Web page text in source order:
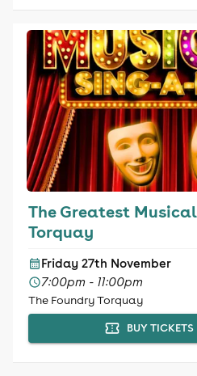
The Greatest
Torquay
Friday 27th November
7:00pm - 11:00pm
The Foundry Torquay
BUY TICKETS